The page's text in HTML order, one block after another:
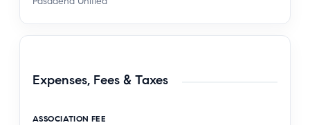
Expenses, Fees & Taxes
ASSOCIATION FEE